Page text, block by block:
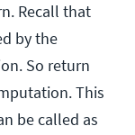
Recall that
by the
So return
This
be called as